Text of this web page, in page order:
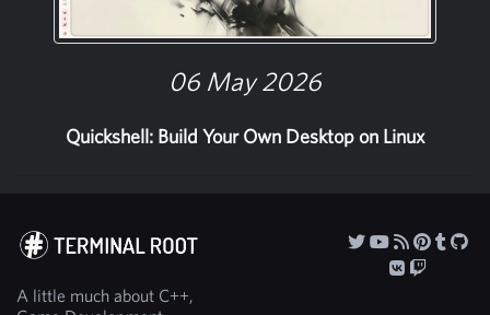
06 May 2026
Quickshell: Build Your Own Desktop on Linux
A little much about C++,